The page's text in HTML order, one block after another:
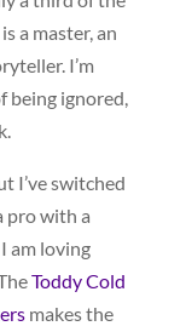
a master, an
I’m
being ignored,
I’ve switched
pro with a
am loving
Toddy Cold
makes the